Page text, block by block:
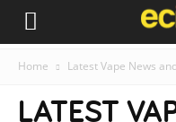
Home Latest Vape News
LATEST